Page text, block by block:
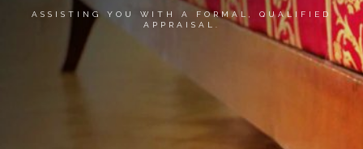
ASSISTING YOU WITH A FORMAL, QUALIFIED
APPRAISAL.